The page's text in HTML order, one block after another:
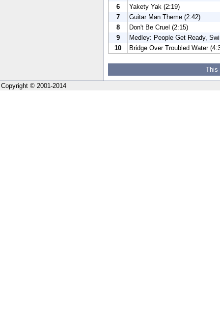
6
Yakety Yak (2:19)
7
Guitar Man Theme (2:42)
8
Don't Be Cruel (2:15)
9
Medley: People Get Ready,
10
Bridge Over Troubled Water
This
Copyright © 2001-2014